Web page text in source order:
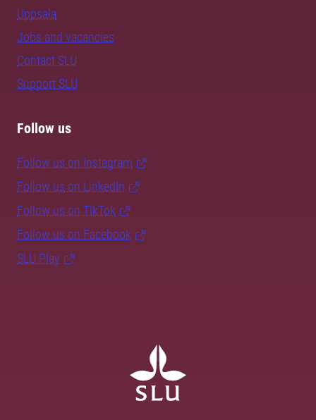
Uppsala
Jobs and vacancies
Contact SLU
Support SLU
Follow us
Follow us on Instagram
Follow us on LinkedIn
Follow us on TikTok
Follow us on Facebook
SLU Play